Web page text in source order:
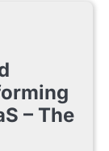
– The